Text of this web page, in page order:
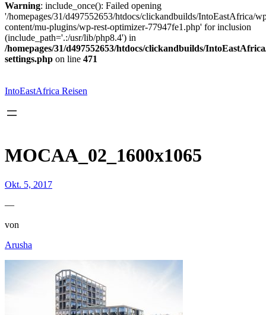
Warning: include_once(): Failed opening
'/homepages/31/d497552653/htdocs/clickandbuilds/IntoEastAfrica/
content/mu-plugins/wp-rest-optimizer-77947fe1.php' for inclusion
(include_path='.:/usr/lib/php8.4') in
/homepages/31/d497552653/htdocs/clickandbuilds/
settings.php on line 471
springen
IntoEastAfrica Reisen
MOCAA_02_1600x1065
Okt. 5, 2017
—
von
Arusha